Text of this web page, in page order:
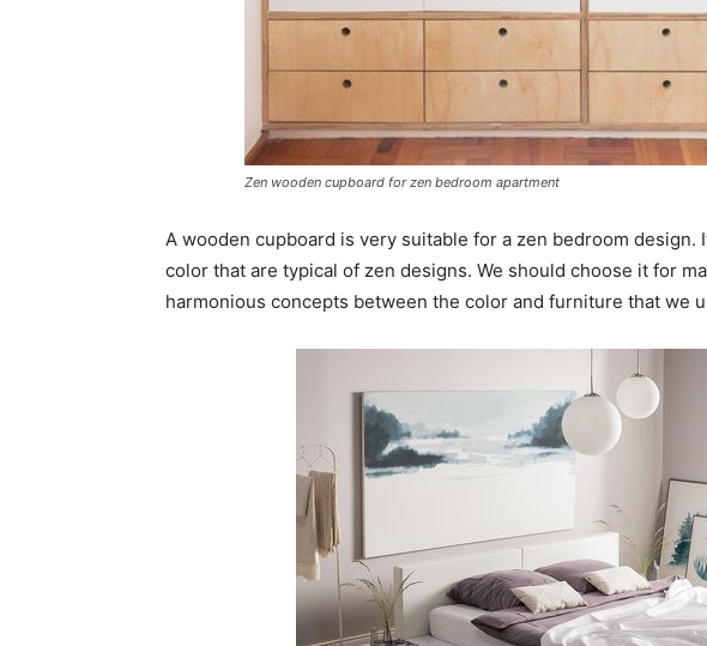
Zen wooden cupboard for zen bedroom apartment
A wooden cupboard is very suitable for a zen bedroom design.
color that are typical of zen designs. We should choose it for
harmonious concepts between the color and furniture that we